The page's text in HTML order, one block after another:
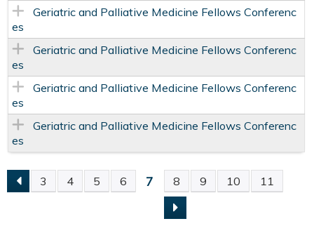
Geriatric and Palliative Medicine Fellows Conferenc
es
Geriatric and Palliative Medicine Fellows Conferenc
es
Geriatric and Palliative Medicine Fellows Conferenc
es
Geriatric and Palliative Medicine Fellows Conferenc
es
P
3 4 5 6 7 8 9 10 11